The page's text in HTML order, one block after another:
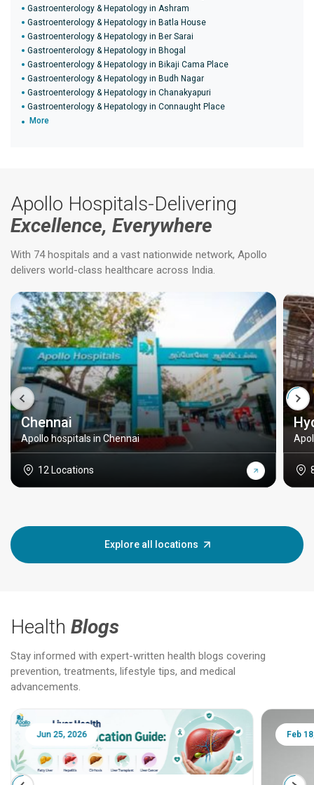
Gastroenterology & Hepatology in Ashram
Gastroenterology & Hepatology in Batla House
Gastroenterology & Hepatology in Ber Sarai
Gastroenterology & Hepatology in Bhogal
Gastroenterology & Hepatology in Bikaji Cama Place
Gastroenterology & Hepatology in Budh Nagar
Gastroenterology & Hepatology in Chanakyapuri
Gastroenterology & Hepatology in Connaught Place
More
Apollo Hospitals-Delivering
Excellence, Everywhere
With 74 hospitals and a vast nationwide network, Apollo
delivers world-class healthcare across India.
Chennai
Apollo hospitals in Chennai
12 Locations
Explore all locations
Health Blogs
Stay informed with expert-written health blogs covering
prevention, treatments, lifestyle tips, and medical
advancements.
Jun 25, 2026 Feb